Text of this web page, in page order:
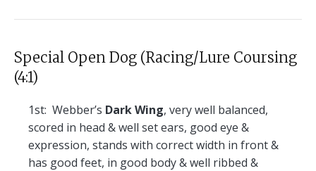
Special Open Dog (Racing/Lure Coursing
(4:1)
1st: Webber’s Dark Wing, very well balanced,
scored in head & well set ears, good eye &
expression, stands with correct width in front &
has good feet, in good body & well ribbed &